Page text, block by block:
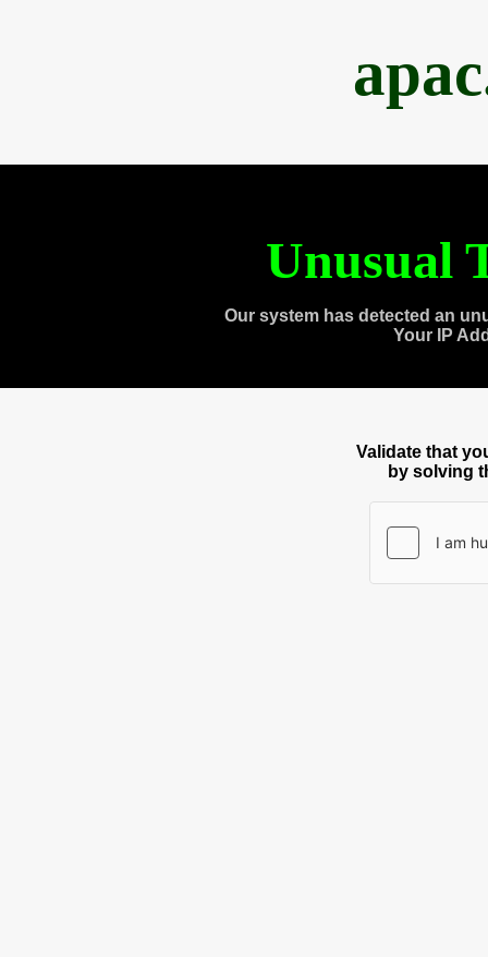
Unusual
Our system has detected an
Your IP
Validate that
by solving